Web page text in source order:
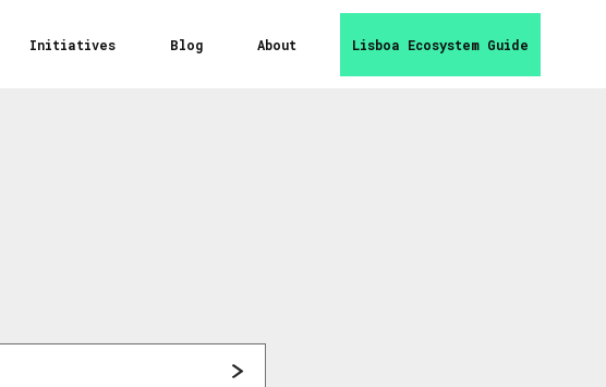
Initiatives Blog About Lisboa Ecosystem Guide